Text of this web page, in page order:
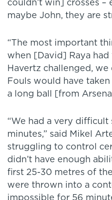
couldn’t win] crosses –
maybe John, they are
“The most important
when [David] Raya had
Havertz challenged, we
Fouls would have
a long ball [from
“We had a very difficult
minutes,” said Mikel
struggling to control
didn’t have enough
first 25-30 metres of
were thrown into a
impossible for 56